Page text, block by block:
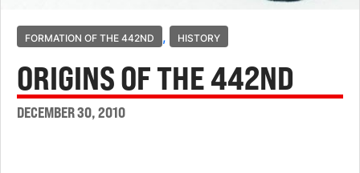
FORMATION OF THE 442ND , HISTORY
ORIGINS OF THE 442ND
DECEMBER 30, 2010